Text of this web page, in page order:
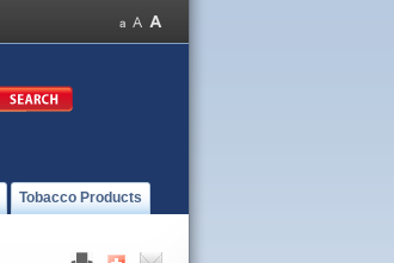
Tobacco Products